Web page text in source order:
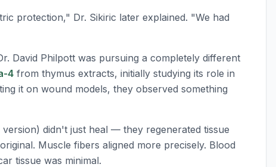
protection," Dr. Sikiric later explained. "We had
David Philpott was pursuing a completely different
4 from thymus extracts, initially studying its role in
it on wound models, they observed something
version) didn't just heal — they regenerated tissue
Muscle fibers aligned more precisely. Blood
tissue was minimal.